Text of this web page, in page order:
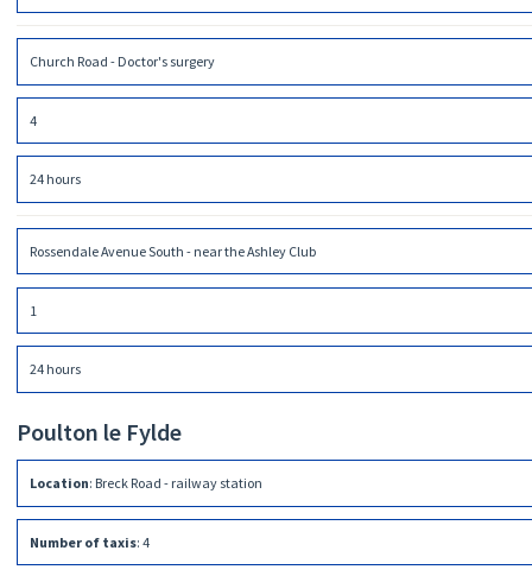
Church Road - Doctor's surgery
4
24 hours
Rossendale Avenue South - near the Ashley Club
1
24 hours
Poulton le Fylde
Location: Breck Road - railway station
Number of taxis: 4